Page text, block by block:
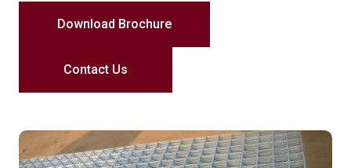
Download Brochure
Contact Us